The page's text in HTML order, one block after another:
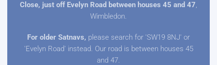
Close, just off Evelyn Road between houses 45 and 47,
Wimbledon.
For older Satnavs, please search for 'SW19 8NJ' or
'Evelyn Road' instead. Our road is between houses 45
and 47.